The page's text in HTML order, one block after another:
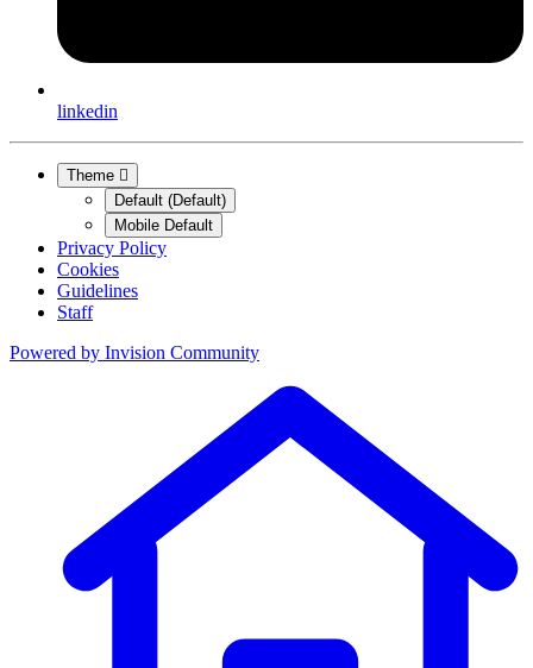
linkedin
Theme
Default (Default)
Mobile Default
Privacy Policy
Cookies
Guidelines
Staff
Powered by Invision Community